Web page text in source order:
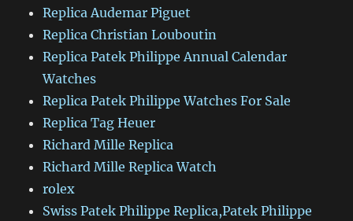
Replica Audemar Piguet
Replica Christian Louboutin
Replica Patek Philippe Annual Calendar
Watches
Replica Patek Philippe Watches For Sale
Replica Tag Heuer
Richard Mille Replica
Richard Mille Replica Watch
rolex
Swiss Patek Philippe Replica,Patek Philippe